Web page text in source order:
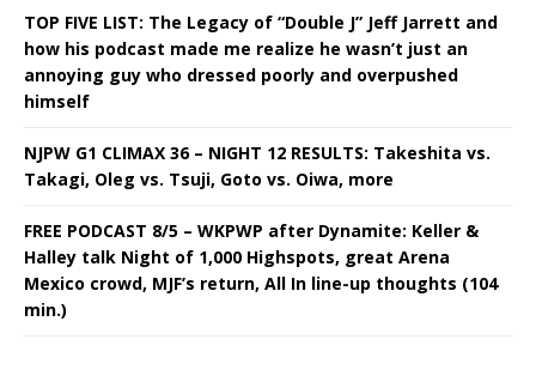
TOP FIVE LIST: The Legacy of “Double J” Jeff Jarrett and
how his podcast made me realize he wasn’t just an
annoying guy who dressed poorly and overpushed
himself
NJPW G1 CLIMAX 36 – NIGHT 12 RESULTS: Takeshita vs.
Takagi, Oleg vs. Tsuji, Goto vs. Oiwa, more
FREE PODCAST 8/5 – WKPWP after Dynamite: Keller &
Halley talk Night of 1,000 Highspots, great Arena
Mexico crowd, MJF’s return, All In line-up thoughts (104
min.)